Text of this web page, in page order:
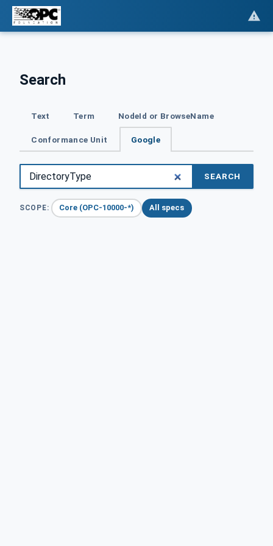
Search
Text Term NodeId or BrowseName
Conformance Unit Google
SEARCH
SCOPE: Core (OPC-10000-*) All specs